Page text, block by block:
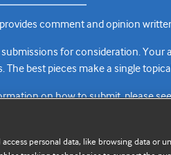
comment and opinion
for consideration.
The best pieces make a single
on how to submit, please
access personal data, like browsing data or